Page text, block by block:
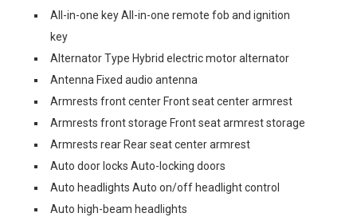
All-in-one key All-in-one remote fob and ignition
key
Alternator Type Hybrid electric motor alternator
Antenna Fixed audio antenna
Armrests front center Front seat center armrest
Armrests front storage Front seat armrest storage
Armrests rear Rear seat center armrest
Auto door locks Auto-locking doors
Auto headlights Auto on/off headlight control
Auto high-beam headlights